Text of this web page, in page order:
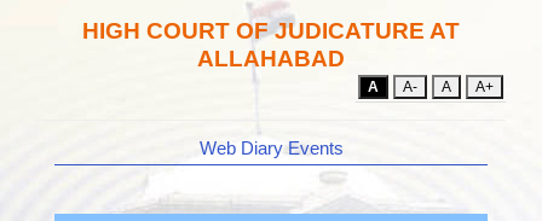
HIGH COURT OF JUDICATURE AT
ALLAHABAD
A A- A A+
Web Diary Events